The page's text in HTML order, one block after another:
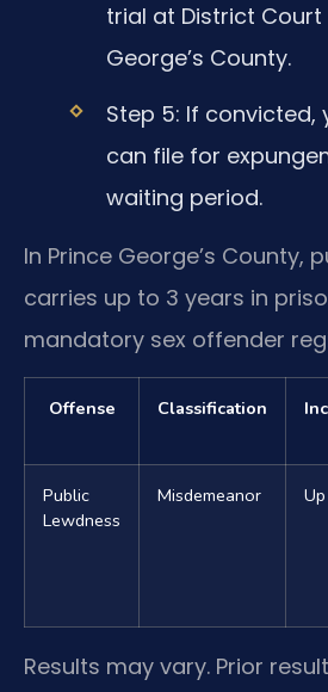
trial at District Court
George’s County.
Step 5: If
can file for
waiting period.
In Prince George’s County,
carries up to 3 years in
mandatory sex offender
Offense Classification
Public
Lewdness
Misdemeanor
Results may vary. Prior